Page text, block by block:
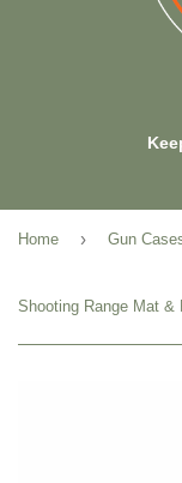
Home › Gun